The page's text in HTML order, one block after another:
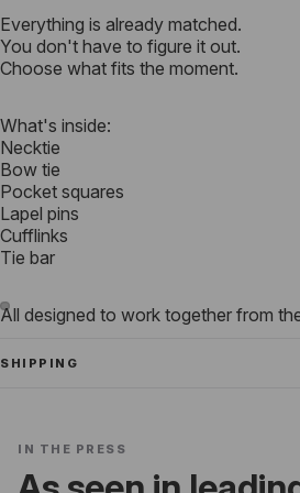
Everything is already matched.
You don't have to figure it out.
Choose what fits the moment.
What's inside:
Necktie
Bow tie
Pocket squares
Lapel pins
Cufflinks
Tie bar
All designed to work together from
SHIPPING
IN THE PRESS